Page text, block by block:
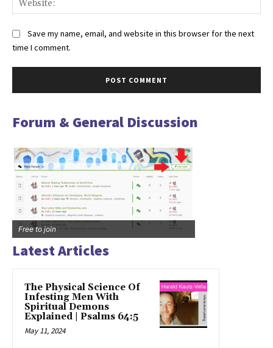
Save my name, email, and website in this browser for the next
time I comment.
Forum & General Discussion
Free to join
Latest Articles
The Physical Science Of
Infesting Men With
Spiritual Demons
Explained | Psalms 64:5
May 11, 2024